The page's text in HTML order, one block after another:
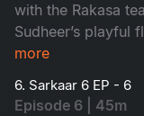
with the Rakasa
Sudheer’s playful
make it a lively
more
6. Sarkaar 6 EP - 6
Episode 6 | 45m